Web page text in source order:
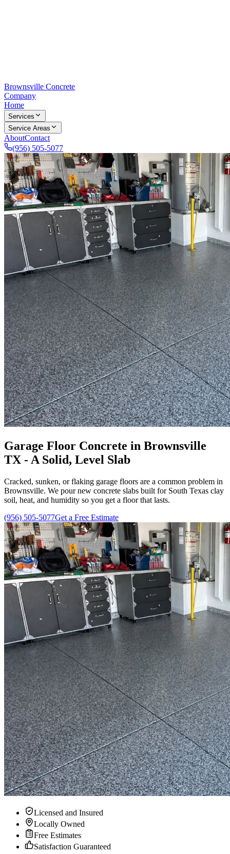
Brownsville Concrete
Company
Home
Services
Service Areas
AboutContact
(956) 505-5077
Garage Floor Concrete in Brownsville
TX - A Solid, Level Slab
Cracked, sunken, or flaking garage floors are a common problem in
Brownsville. We pour new concrete slabs built for South Texas clay
soil, heat, and humidity so you get a floor that lasts.
(956) 505-5077Get a Free Estimate
Licensed and Insured
Locally Owned
Free Estimates
Satisfaction Guaranteed